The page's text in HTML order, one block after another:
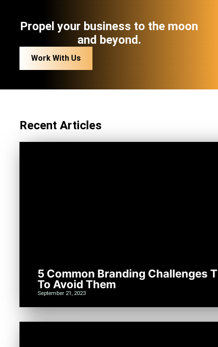
Propel your business to the moon
and beyond.
Work With Us
Recent Articles
5 Common Branding Challenges
To Avoid Them
September 21, 2023